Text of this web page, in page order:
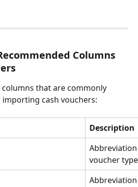
Columns
columns that are commonly
cash vouchers:
Description
voucher